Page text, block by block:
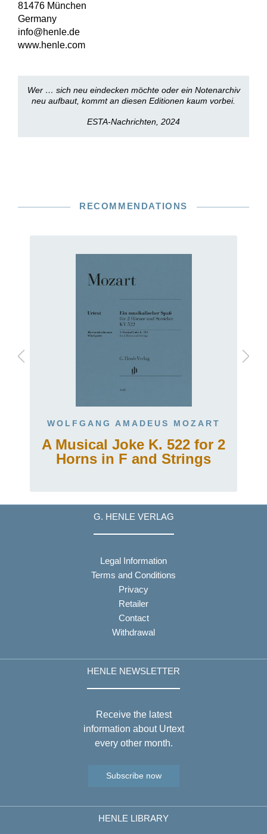
81476 München
Germany
info@henle.de
www.henle.com
Wer … sich neu eindecken möchte oder ein Notenarchiv
neu aufbaut, kommt an diesen Editionen kaum vorbei.
ESTA-Nachrichten, 2024
RECOMMENDATIONS
WOLFGANG AMADEUS MOZART
A Musical Joke K. 522 for 2
Horns in F and Strings
G. HENLE VERLAG
Legal Information
Terms and Conditions
Privacy
Retailer
Contact
Withdrawal
HENLE NEWSLETTER
Receive the latest
information about Urtext
every other month.
Subscribe now
HENLE LIBRARY